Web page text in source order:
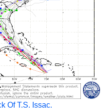
Of T.S. Issac.